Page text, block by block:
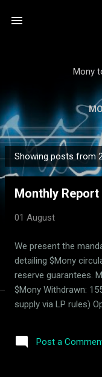
Mony
P
o
Showing posts from
Monthly
01 August
We present the
detailing $Mony
reserve guarantees.
$Mony Withdrawn:
supply via LP rules)
Reservation
Post a